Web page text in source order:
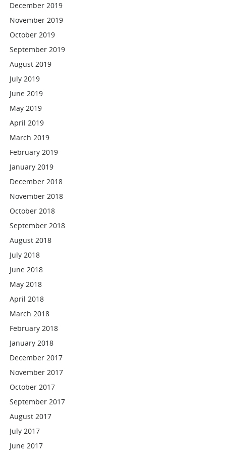
December 2019
November 2019
October 2019
September 2019
August 2019
July 2019
June 2019
May 2019
April 2019
March 2019
February 2019
January 2019
December 2018
November 2018
October 2018
September 2018
August 2018
July 2018
June 2018
May 2018
April 2018
March 2018
February 2018
January 2018
December 2017
November 2017
October 2017
September 2017
August 2017
July 2017
June 2017